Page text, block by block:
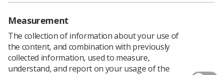
A new document has been published, which provides
Measurement
The collection of information about your use of
the content, and combination with previously
collected information, used to measure,
understand, and report on your usage of the